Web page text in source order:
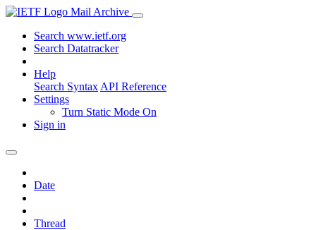
Mail Archive
Search www.ietf.org
Search Datatracker
Help
Search Syntax API Reference
Settings
Turn Static Mode On
Sign in
Date
Thread